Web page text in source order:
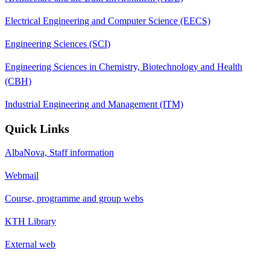
Electrical Engineering and Computer Science (EECS)
Engineering Sciences (SCI)
Engineering Sciences in Chemistry, Biotechnology and Health
(CBH)
Industrial Engineering and Management (ITM)
Quick Links
AlbaNova, Staff information
Webmail
Course, programme and group webs
KTH Library
External web